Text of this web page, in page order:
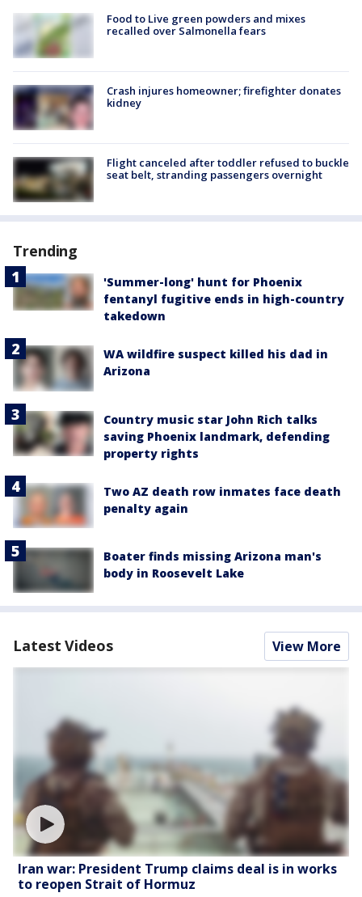
Food to Live green powders and mixes
recalled over Salmonella fears
Crash injures homeowner; firefighter donates
kidney
Flight canceled after toddler refused to buckle
seat belt, stranding passengers overnight
Trending
'Summer-long' hunt for Phoenix
fentanyl fugitive ends in high-country
takedown
WA wildfire suspect killed his dad in
Arizona
Country music star John Rich talks
saving Phoenix landmark, defending
property rights
Two AZ death row inmates face death
penalty again
Boater finds missing Arizona man's
body in Roosevelt Lake
Latest Videos View More
Iran war: President Trump claims deal is in works
to reopen Strait of Hormuz